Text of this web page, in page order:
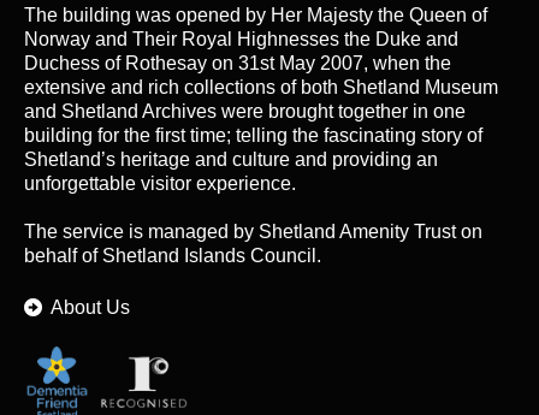
The building was opened by Her Majesty the Queen of
Norway and Their Royal Highnesses the Duke and
Duchess of Rothesay on 31st May 2007, when the
extensive and rich collections of both Shetland Museum
and Shetland Archives were brought together in one
building for the first time; telling the fascinating story of
Shetland’s heritage and culture and providing an
unforgettable visitor experience.
The service is managed by Shetland Amenity Truston
behalf of Shetland Islands Council.
About Us